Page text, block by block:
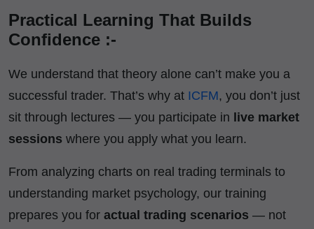
Practical Learning That Builds
Confidence :-
We understand that theory alone can’t make you a
successful trader. That’s why at ICFM, you don’t just
sit through lectures — you participate in live market
sessions where you apply what you learn.
From analyzing charts on real trading terminals to
understanding market psychology, our training
prepares you for actual trading scenarios — not